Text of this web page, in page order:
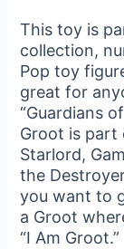
This toy is
collection,
Pop toy
great for
“Guardians
Groot is part
Starlord,
the
you want to
a Groot
“I Am Groot.”